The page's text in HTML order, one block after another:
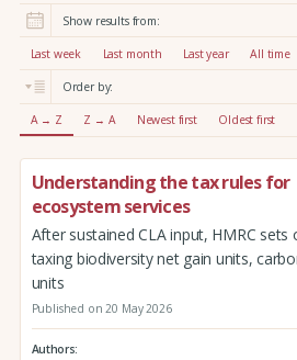
r
:
Show results from:
Last week Last month Last year All time
Order by:
A → Z Z → A Newest first Oldest first
Understanding the tax rules for
ecosystem services
After sustained CLA input, HMRC
taxing biodiversity net gain units,
units
Published on 20 May 2026
Authors